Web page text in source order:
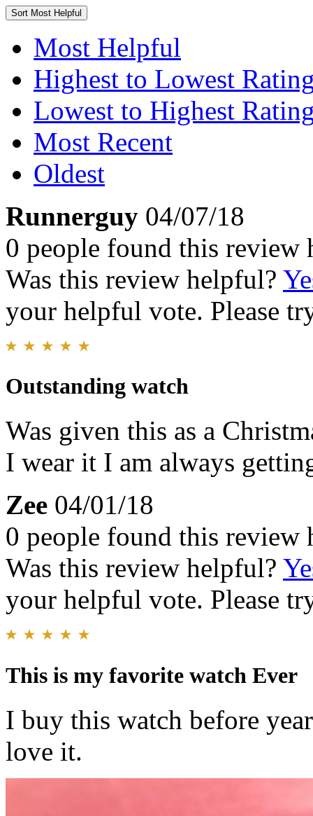
Sort Most Helpful
Most Helpful
Highest to Lowest
Lowest to Highest
Most Recent
Oldest
Runnerguy 04/07/18
0 people found this review
Was this review helpful?
your helpful vote. Please
Outstanding watch
Was given this as a
I wear it I am always
Zee 04/01/18
0 people found this review
Was this review helpful?
your helpful vote. Please
This is my favorite watch Ever
I buy this watch before
love it.